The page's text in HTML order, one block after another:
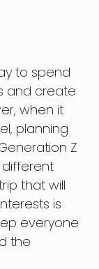
to spend
and create
when it
planning
Z
different
that will
is
everyone
the